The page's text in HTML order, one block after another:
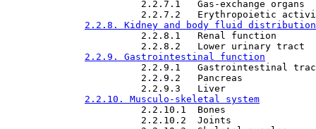
                        2.2.7.1   Gas-exchange organs
2.2.7.2   Erythropoietic
2.2.8. Kidney and body fluid distribution
                        2.2.8.1   Renal function
                        2.2.8.2   Lower urinary tract
2.2.9. Gastrointestinal function
2.2.9.1   Gastrointestinal
                        2.2.9.2   Pancreas
                        2.2.9.3   Liver
2.2.10. Musculo-skeletal system
                        2.2.10.1  Bones
                        2.2.10.2  Joints